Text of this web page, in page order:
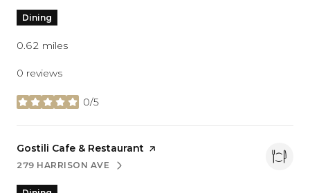
Dining
0.62 miles
0 reviews
0/5
stars
Visit the
Gostili Cafe & Restaurant page on Yelp
SEARCH
279 HARRISON AVEON GOOGLE MAPS